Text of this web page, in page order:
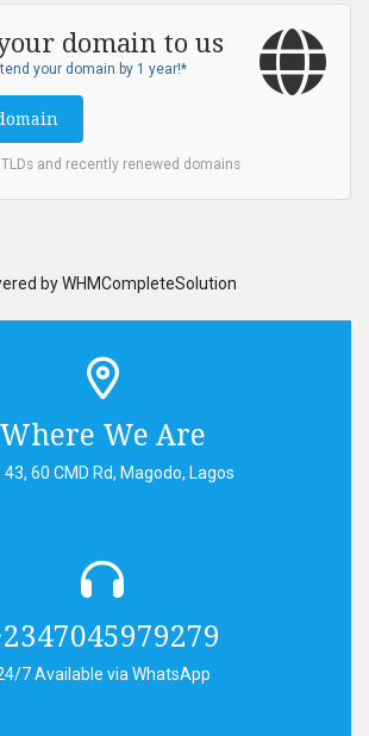
domain to us
your domain by 1 year!*
and recently renewed domains
byWHMCompleteSolution
Where We Are
43, 60 CMD Rd, Magodo, Lagos
7 Available via WhatsApp